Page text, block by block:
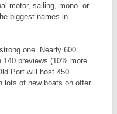
motor, sailing, mono- or
biggest names in
one. Nearly 600
140 previews (10% more
Port will host 450
lots of new boats on offer.